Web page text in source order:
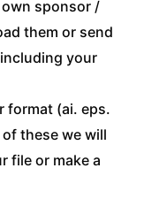
sponsor /
them or send
including your
format (ai. eps.
these we will
file or make a